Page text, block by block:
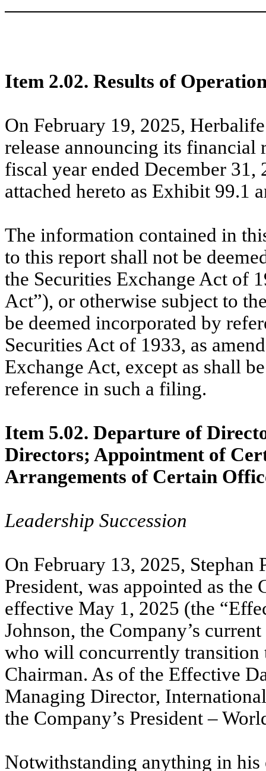
Item 2.02. Results of
On February 19, 2025,
release announcing its
fiscal year ended December 31,
attached hereto as Exhibit 99.1
The information contained in
to this report shall not be
the Securities Exchange Act of
Act”), or otherwise subject to
be deemed incorporated by
Securities Act of 1933, as
Exchange Act, except as shall
reference in such a filing.
Item 5.02. Departure of
Directors; Appointment of
Arrangements of Certain
Leadership Succession
On February 13, 2025, Stephan
President, was appointed as
effective May 1, 2025 (the
Johnson, the Company’s
who will concurrently transition
Chairman. As of the Effective
Managing Director,
the Company’s President –
Notwithstanding anything in his